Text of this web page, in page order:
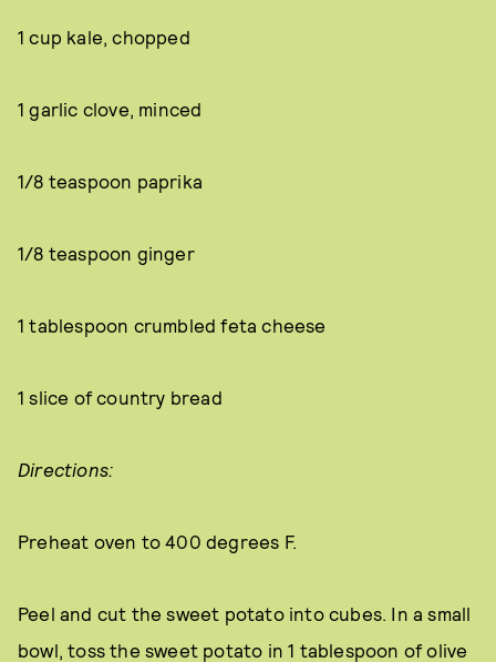
1 cup kale, chopped
1 garlic clove, minced
1/8 teaspoon paprika
1/8 teaspoon ginger
1 tablespoon crumbled feta cheese
1 slice of country bread
Directions:
Preheat oven to 400 degrees F.
Peel and cut the sweet potato into cubes. In a small
bowl, toss the sweet potato in 1 tablespoon of olive